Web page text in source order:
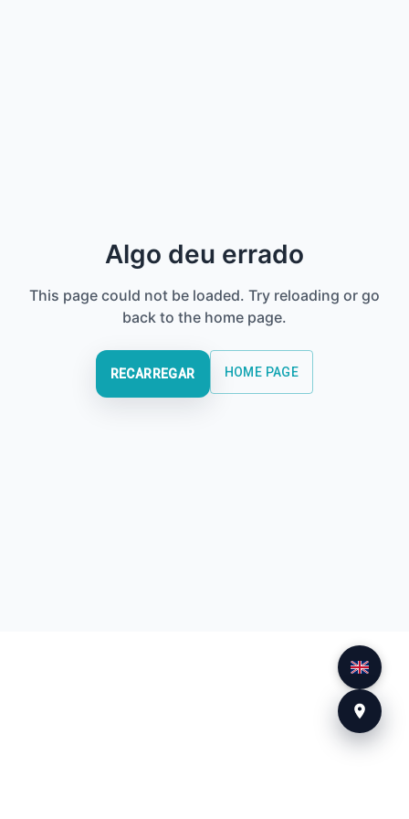
Algo deu errado
This page could not be loaded. Try reloading or go
back to the home page.
RECARREGAR HOME PAGE